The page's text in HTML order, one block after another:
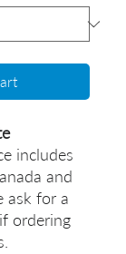
includes
and
ask for a
ordering